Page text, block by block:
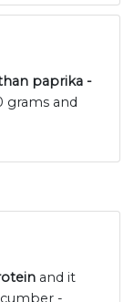
paprika -
grams and
and it
-